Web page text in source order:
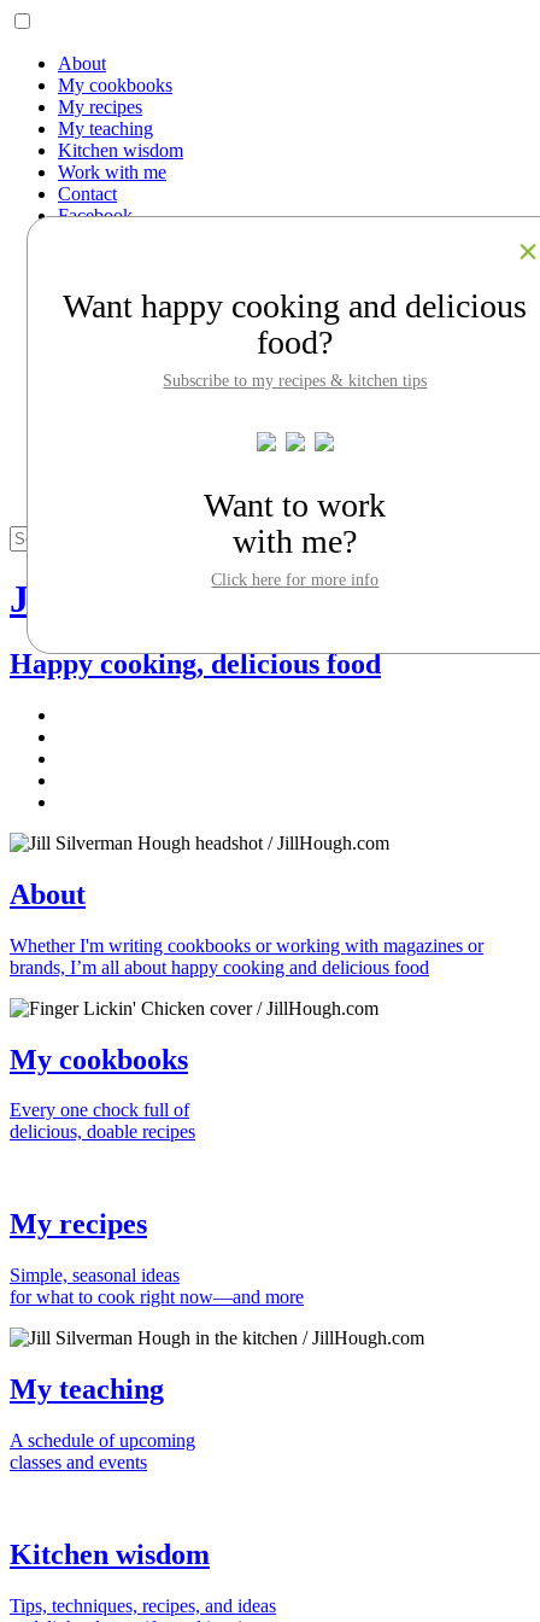
About
My cookbooks
My recipes
My teaching
Kitchen wisdom
Work with me
Contact
Facebook
Search
Jill Silverman Hough
Happy cooking, delicious food
About
Whether I'm writing cookbooks or working with magazines or
brands, I’m all about happy cooking and delicious food
My cookbooks
Every one chock full of
delicious, doable recipes
My recipes
Simple, seasonal ideas
for what to cook right now—and more
My teaching
A schedule of upcoming
classes and events
Kitchen wisdom
Tips, techniques, recipes, and ideas
Want happy cooking and delicious
food?
Subscribe to my recipes & kitchen tips
Want to work
with me?
Click here for more info